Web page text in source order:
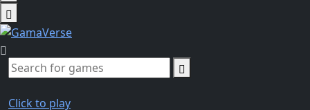
Click to play